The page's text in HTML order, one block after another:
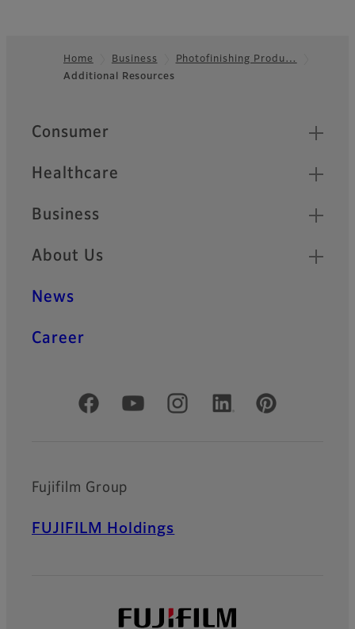
Footer
Home Business
Photofinishing Produ…
Additional Resources
Quick Links
Consumer
Healthcare
Business
About Us
News
Career
Official Social Media Accounts
Fujifilm Group
FUJIFILM Holdings